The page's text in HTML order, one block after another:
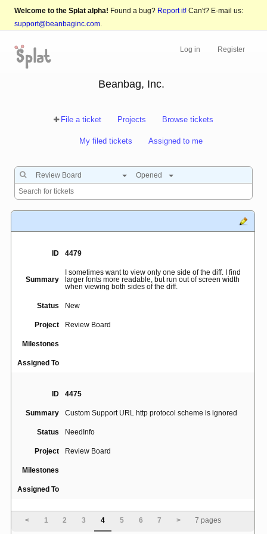
Welcome to the Splat alpha! Found a bug? Report it! Can't? E-mail us:
support@beanbaginc.com.
Log in Register
Beanbag, Inc.
File a ticket Projects Browse tickets
My filed tickets Assigned to me
Review Board Opened
ID 4479
Summary
I sometimes want to view only one side of the diff. I find
larger fonts more readable, but run out of screen width
when viewing both sides of the diff.
Status New
Project Review Board
Milestones
Assigned To
ID 4475
Summary Custom Support URL http protocol scheme is ignored
Status NeedInfo
Project Review Board
Milestones
Assigned To
4474
< 1 2 3 4 5 6 7 > 7 pages